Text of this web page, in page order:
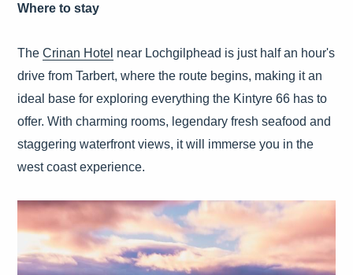
Where to stay
TheCrinan Hotel near Lochgilphead is just half an hour's
drive from Tarbert, where the route begins, making it an
ideal base for exploring everything the Kintyre 66 has to
offer. With charming rooms, legendary fresh seafood and
staggering waterfront views, it will immerse you in the
west coast experience.